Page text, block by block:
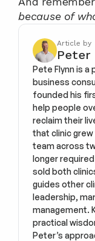
because of
Article by
Peter
Pete Flynn is a
business
founded his
help people
reclaim their
that clinic
team across
longer
sold both
guides other
leadership,
management.
practical
Peter’s